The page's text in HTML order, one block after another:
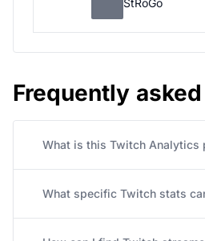
StRoGo
Frequently
What is this Twitch Analytics
What specific Twitch stats